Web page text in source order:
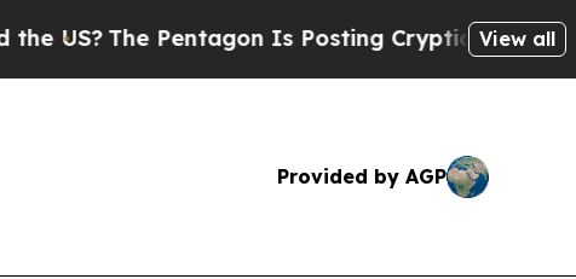
The Pentagon Is Posting Cryptic Biblical View all
Provided by AGP